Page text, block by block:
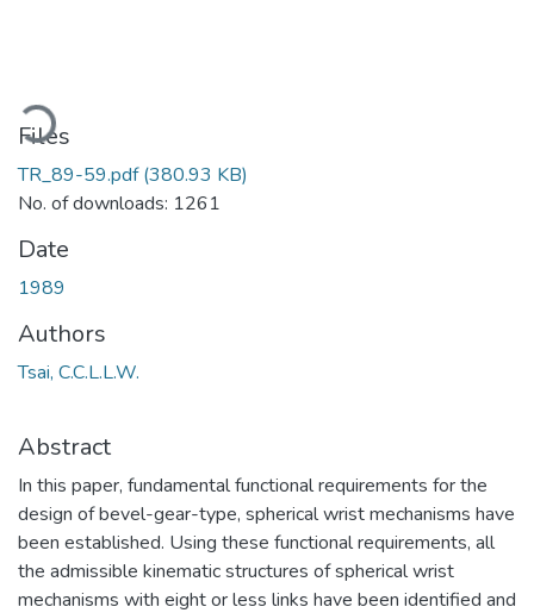
Files
TR_89-59.pdf(380.93 KB)
No. of downloads: 1261
Date
1989
Authors
Tsai, C.C.L.L.W.
Abstract
In this paper, fundamental functional requirements for the
design of bevel-gear-type, spherical wrist mechanisms have
been established. Using these functional requirements, all
the admissible kinematic structures of spherical wrist
mechanisms with eight or less links have been identified and